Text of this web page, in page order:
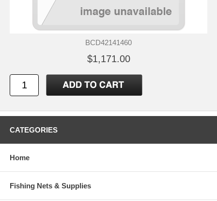
BCD42141460
$1,171.00
CATEGORIES
Home
Fishing Nets & Supplies